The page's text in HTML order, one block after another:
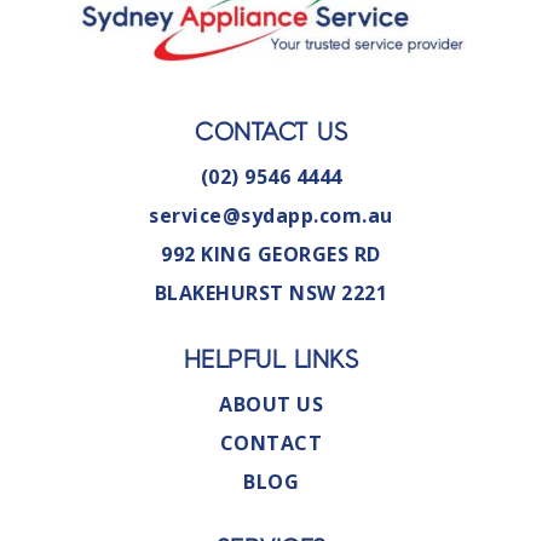
CONTACT US
(02) 9546 4444
service@sydapp.com.au
992 KING GEORGES RD
BLAKEHURST NSW 2221
HELPFUL LINKS
ABOUT US
CONTACT
BLOG